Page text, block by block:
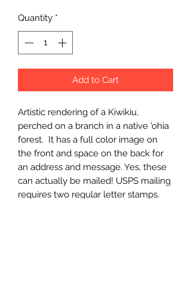
Quantity *
Add to Cart
Artistic rendering of a Kiwikiu,
perched on a branch in a native 'ohia
forest.  It has a full color image on
the front and space on the back for
an address and message. Yes, these
can actually be mailed! USPS mailing
requires two regular letter stamps.